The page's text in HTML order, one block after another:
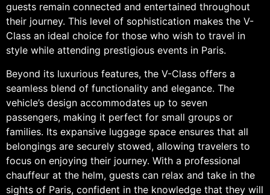
guests remain connected and entertained throughout
their journey. This level of sophistication makes the V-
Class an ideal choice for those who wish to travel in
style while attending prestigious events in Paris.
Beyond its luxurious features, the V-Class offers a
seamless blend of functionality and elegance. The
vehicle’s design accommodates up to seven
passengers, making it perfect for small groups or
families. Its expansive luggage space ensures that all
belongings are securely stowed, allowing travelers to
focus on enjoying their journey. With a professional
chauffeur at the helm, guests can relax and take in the
sights of Paris, confident in the knowledge that they will